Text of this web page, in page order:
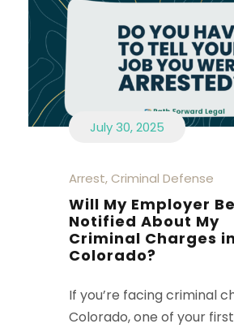
July 30, 2025
Arrest,Criminal Defense
Will My Employer Be
Notified About My
Criminal Charges in
Colorado?
If you’re facing criminal
Colorado, one of your first